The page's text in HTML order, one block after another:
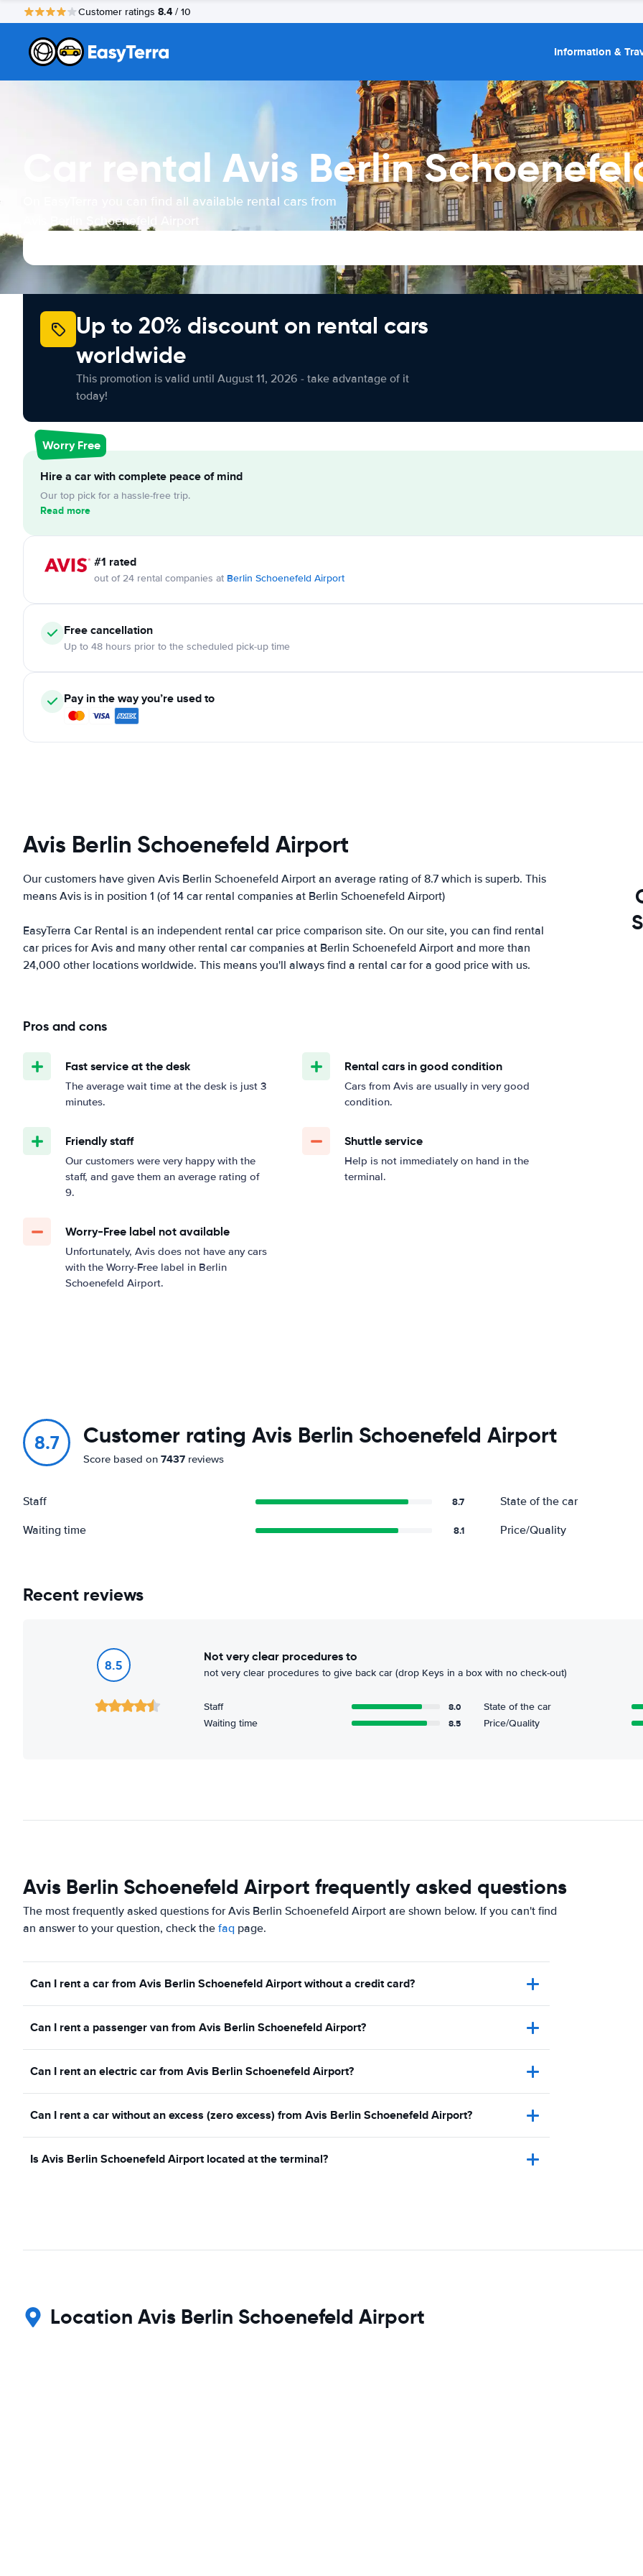
Customer ratings 8.4 / 10
Information &
Car rental Avis Berlin
On EasyTerra you can find all available rental cars from
Avis Berlin Schoenefeld Airport
Up to 20% discount on rental cars
worldwide
This promotion is valid until August 11, 2026 - take advantage of it
today!
Worry Free
Hire a car with complete peace of mind
Our top pick for a hassle-free trip.
Read more
#1 rated
out of 24 rental companies at Berlin Schoenefeld Airport
Free cancellation
Up to 48 hours prior to the scheduled pick-up time
Pay in the way you’re used to
Avis Berlin Schoenefeld Airport
Our customers have given Avis Berlin Schoenefeld Airport an average rating of 8.7 which is superb. This
means Avis is in position 1 (of 14 car rental companies at Berlin Schoenefeld Airport)
EasyTerra Car Rental is an independent rental car price comparison site. On our site, you can find rental
car prices for Avis and many other rental car companies at Berlin Schoenefeld Airport and more than
24,000 other locations worldwide. This means you'll always find a rental car for a good price with us.
Pros and cons
Fast service at the desk
The average wait time at the desk is just 3
minutes.
Rental cars in good condition
Cars from Avis are usually in very good
condition.
Friendly staff
Our customers were very happy with the
staff, and gave them an average rating of
9.
Shuttle service
Help is not immediately on hand in the
terminal.
Worry-Free label not available
Unfortunately, Avis does not have any cars
with the Worry-Free label in Berlin
Schoenefeld Airport.
8.7 Customer rating Avis Berlin Schoenefeld Airport
Score based on 7437 reviews
Staff 8.7 State of the car
Waiting time 8.1 Price/Quality
Recent reviews
8.5
not very clear procedures to
not very clear procedures to give back car (drop Keys in a box with no check-out)
Staff 8.0 State of the car
Waiting time 8.5 Price/Quality
Avis Berlin Schoenefeld Airport frequently asked questions
The most frequently asked questions for Avis Berlin Schoenefeld Airport are shown below. If you can't find
an answer to your question, check the faq page.
Can I rent a car from Avis Berlin Schoenefeld Airport without a credit card?
Can I rent a passenger van from Avis Berlin Schoenefeld Airport?
Can I rent an electric car from Avis Berlin Schoenefeld Airport?
Can I rent a car without an excess (zero excess) from Avis Berlin Schoenefeld Airport?
Is Avis Berlin Schoenefeld Airport located at the terminal?
Location Avis Berlin Schoenefeld Airport